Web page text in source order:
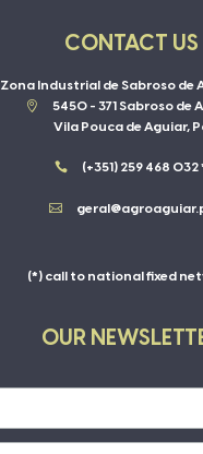
CONTACT US
Zona Industrial de Sabroso de

5450 - 371 Sabroso de
Vila Pouca de Aguiar,
 (+351) 259 468 032

(*) call to national fixed
OUR